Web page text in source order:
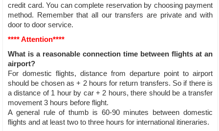
credit card. You can complete reservation by choosing payment
method. Remember that all our transfers are private and with
door to door service.
**** Attention****
What is a reasonable connection time between flights at an
airport?
For domestic flights, distance from departure point to airport
should be chosen as + 2 hours for return transfers. So if there is
a distance of 1 hour by car + 2 hours, there should be a transfer
movement 3 hours before flight.
A general rule of thumb is 60-90 minutes between domestic
flights and at least two to three hours for international itineraries.